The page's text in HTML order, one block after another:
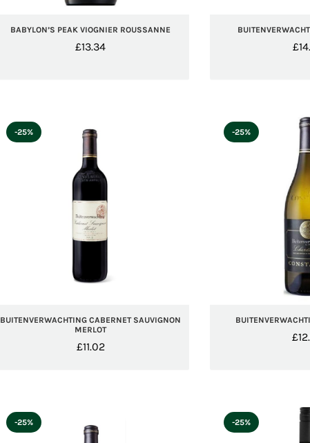
BABYLON’S PEAK VIOGNIER ROUSSANNE
£13.34 £
BUITENVERWACHTING CABERNET SAUVIGNON
MERLOT
£11.02
-25%
£
-25%
-25% -25%